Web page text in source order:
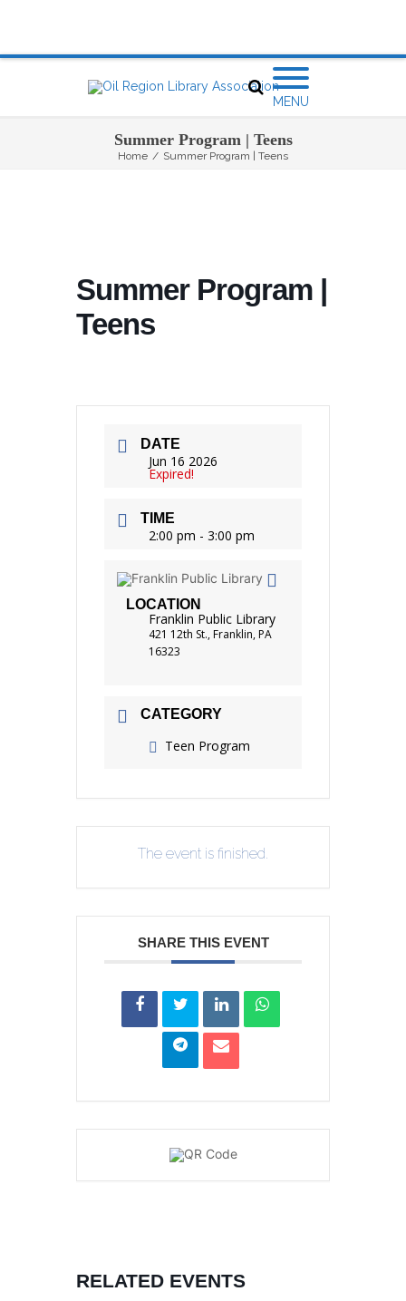
MENU
Summer Program | Teens
Home / Summer Program | Teens
Summer Program |
Teens
DATE
Jun 16 2026
Expired!
TIME
2:00 pm - 3:00 pm
LOCATION
Franklin Public Library
421 12th St., Franklin, PA
16323
CATEGORY
Teen Program
The event is finished.
SHARE THIS EVENT
RELATED EVENTS